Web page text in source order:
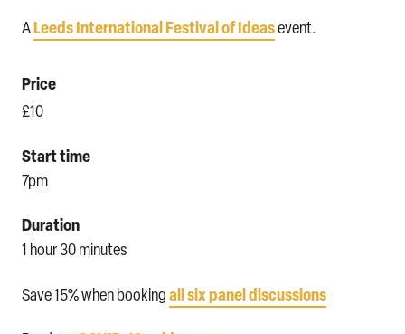
ALeeds International Festival of Ideasevent.
Price
£10
Start time
7pm
Duration
1 hour 30 minutes
Save 15% when bookingall six panel discussions